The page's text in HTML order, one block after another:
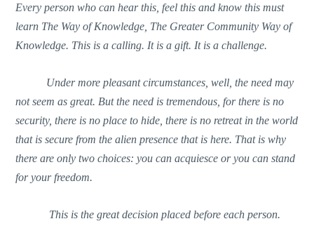
Every person who can hear this, feel this and know this must
learn The Way of Knowledge, The Greater Community Way of
Knowledge. This is a calling. It is a gift. It is a challenge.
Under more pleasant circumstances, well, the need may
not seem as great. But the need is tremendous, for there is no
security, there is no place to hide, there is no retreat in the world
that is secure from the alien presence that is here. That is why
there are only two choices: you can acquiesce or you can stand
for your freedom.
This is the great decision placed before each person.